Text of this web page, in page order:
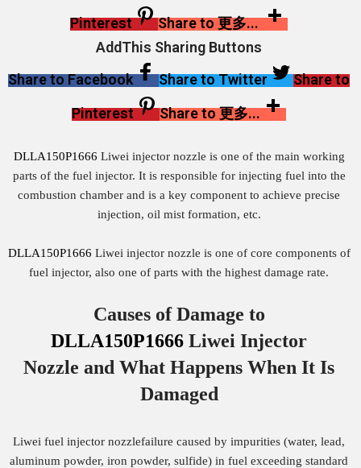
Pinterest
Share to 更多...
AddThis Sharing Buttons
Share to Facebook
Share to Twitter
Share to
Pinterest
Share to 更多...
DLLA150P1666 Liwei injector nozzle is one of the main working
parts of the fuel injector. It is responsible for injecting fuel into the
combustion chamber and is a key component to achieve precise
injection, oil mist formation, etc.
DLLA150P1666 Liwei injector nozzle is one of core components of
fuel injector, also one of parts with the highest damage rate.
Causes of Damage to
DLLA150P1666 Liwei Injector
Nozzle and What Happens When It Is
Damaged
Liwei fuel injector nozzlefailure caused by impurities (water, lead,
aluminum powder, iron powder, sulfide) in fuel exceeding standard